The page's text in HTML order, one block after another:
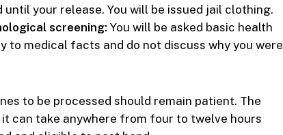
your release. You will be issued jail clothing.
screening: You will be asked basic health
to medical facts and do not discuss why you were
to be processed should remain patient. The
can take anywhere from four to twelve hours